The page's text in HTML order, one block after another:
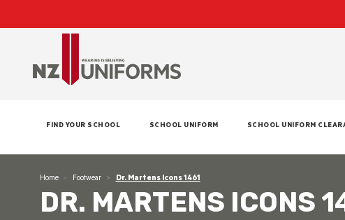
FIND YOUR SCHOOL SCHOOL UNIFORM SCHOOL UNIFORM
Home Footwear Dr. Martens Icons 1461
DR. MARTENS ICONS